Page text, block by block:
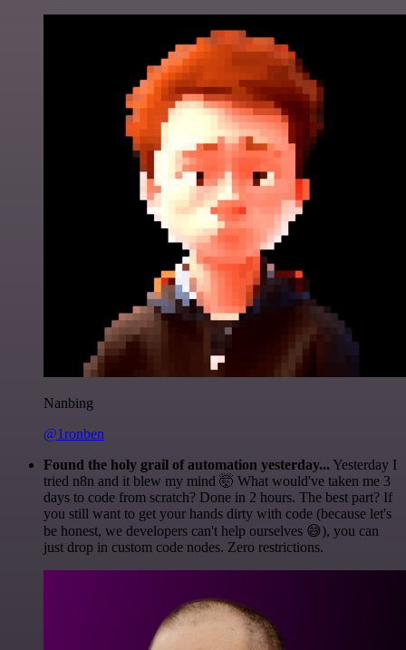
Nanbing
@1ronben
Found the holy grail of automation yesterday... Yesterday I
tried n8n and it blew my mind 🤯 What would've taken me 3
days to code from scratch? Done in 2 hours. The best part? If
you still want to get your hands dirty with code (because let's
be honest, we developers can't help ourselves 😅), you can
just drop in custom code nodes. Zero restrictions.